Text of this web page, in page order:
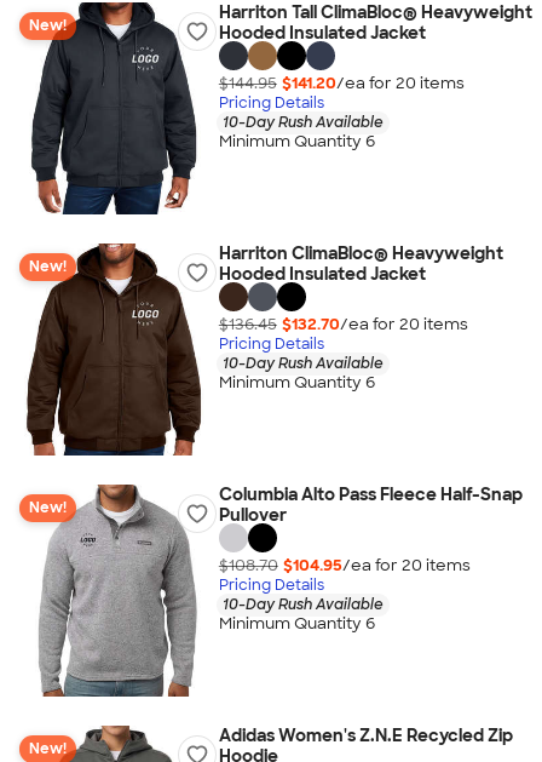
New!
Harriton Tall ClimaBloc® Heavyweight
Hooded Insulated Jacket
$144.95 $141.20/ea for 20 items
Pricing Details
10-Day Rush Available
Minimum Quantity 6
New!
Harriton ClimaBloc® Heavyweight
Hooded Insulated Jacket
$136.45 $132.70/ea for 20 items
Pricing Details
10-Day Rush Available
Minimum Quantity 6
New!
Columbia Alto Pass Fleece Half-Snap
Pullover
$108.70 $104.95/ea for 20 items
Pricing Details
10-Day Rush Available
Minimum Quantity 6
New!
Adidas Women's Z.N.E Recycled Zip
Hoodie